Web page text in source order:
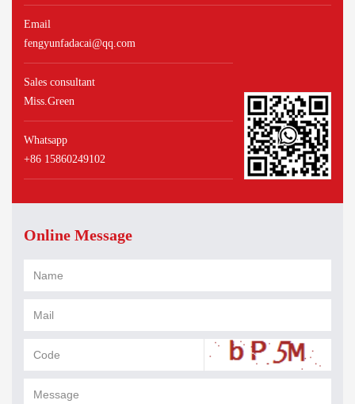
Email
fengyunfadacai@qq.com
Sales consultant
Miss.Green
Whatsapp
+86 15860249102
Online Message